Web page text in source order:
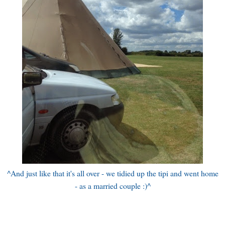
^And just like that it's all over - we tidied up the tipi and went home
- as a married couple :)^